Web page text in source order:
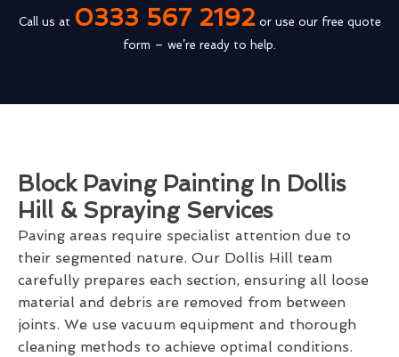
Call us at 0333 567 2192or use our free quote
form – we’re ready to help.
Block Paving Painting In Dollis
Hill & Spraying Services
Paving areas require specialist attention due to
their segmented nature. Our Dollis Hill team
carefully prepares each section, ensuring all loose
material and debris are removed from between
joints. We use vacuum equipment and thorough
cleaning methods to achieve optimal conditions.